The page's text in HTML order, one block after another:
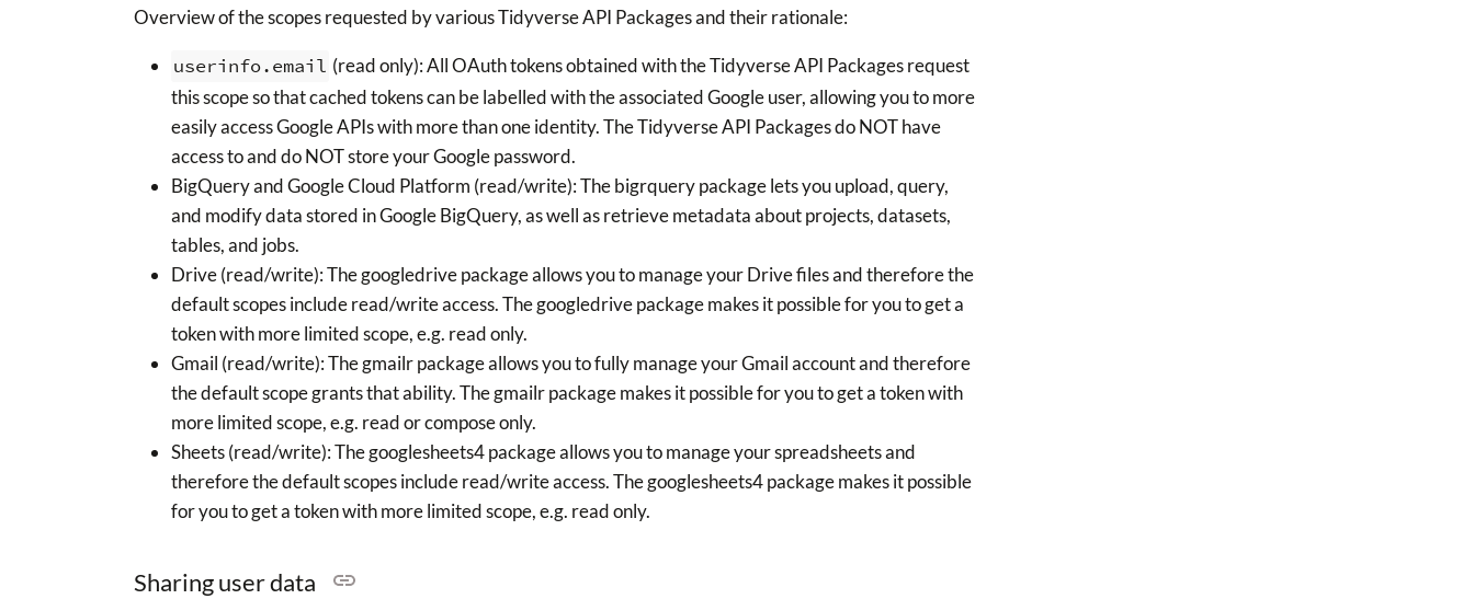
Overview of the scopes requested by various Tidyverse API Packages and their rationale:
userinfo.email (read only): All OAuth tokens obtained with the Tidyverse API Packages request
this scope so that cached tokens can be labelled with the associated Google user, allowing you to more
easily access Google APIs with more than one identity. The Tidyverse API Packages do NOT have
access to and do NOT store your Google password.
BigQuery and Google Cloud Platform (read/write): The bigrquery package lets you upload, query,
and modify data stored in Google BigQuery, as well as retrieve metadata about projects, datasets,
tables, and jobs.
Drive (read/write): The googledrive package allows you to manage your Drive files and therefore the
default scopes include read/write access. The googledrive package makes it possible for you to get a
token with more limited scope, e.g. read only.
Gmail (read/write): The gmailr package allows you to fully manage your Gmail account and therefore
the default scope grants that ability. The gmailr package makes it possible for you to get a token with
more limited scope, e.g. read or compose only.
Sheets (read/write): The googlesheets4 package allows you to manage your spreadsheets and
therefore the default scopes include read/write access. The googlesheets4 package makes it possible
for you to get a token with more limited scope, e.g. read only.
Sharing user data